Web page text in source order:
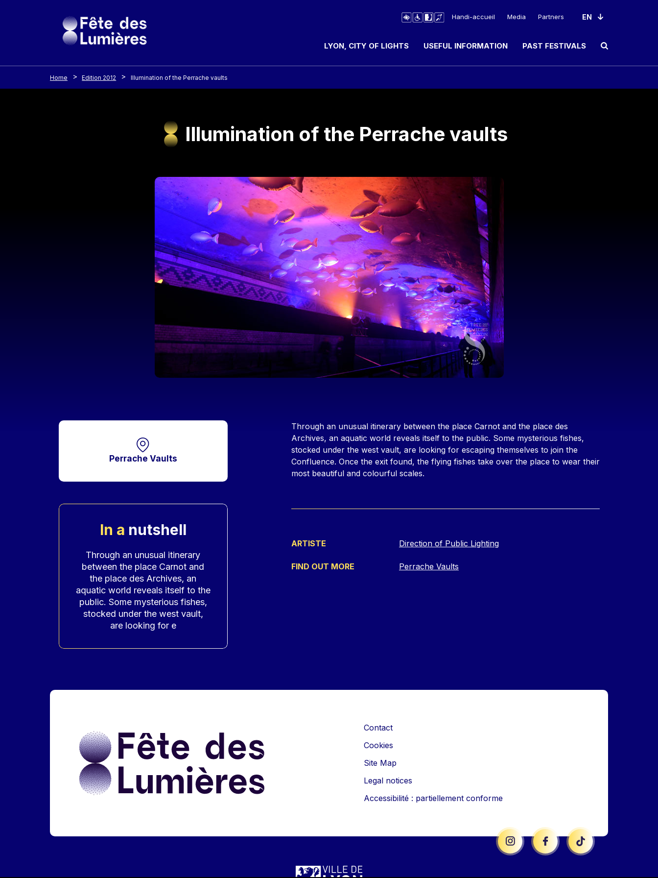
Handi-accueil Media Partners
LYON, CITY OF LIGHTS USEFUL INFORMATION PAST FESTIVALS Ouvrir le champ de
Home Edition 2012 Illumination of the Perrache vaults
Illumination of the Perrache vaults
Perrache Vaults
In a nutshell
Accroche
Through an unusual itinerary
between the place Carnot and
the place des Archives, an
aquatic world reveals itself to the
public. Some mysterious fishes,
stocked under the west vault,
are looking for e
Contenu
Through an unusual itinerary between the place Carnot and the place des
Archives, an aquatic world reveals itself to the public. Some mysterious fishes,
stocked under the west vault, are looking for escaping themselves to join the
Confluence. Once the exit found, the flying fishes take over the place to wear their
most beautiful and colourful scales.
ARTISTE Direction of Public Lighting
FIND OUT MORE Perrache Vaults
Contact
Cookies
Site Map
Legal notices
Accessibilité : partiellement conforme